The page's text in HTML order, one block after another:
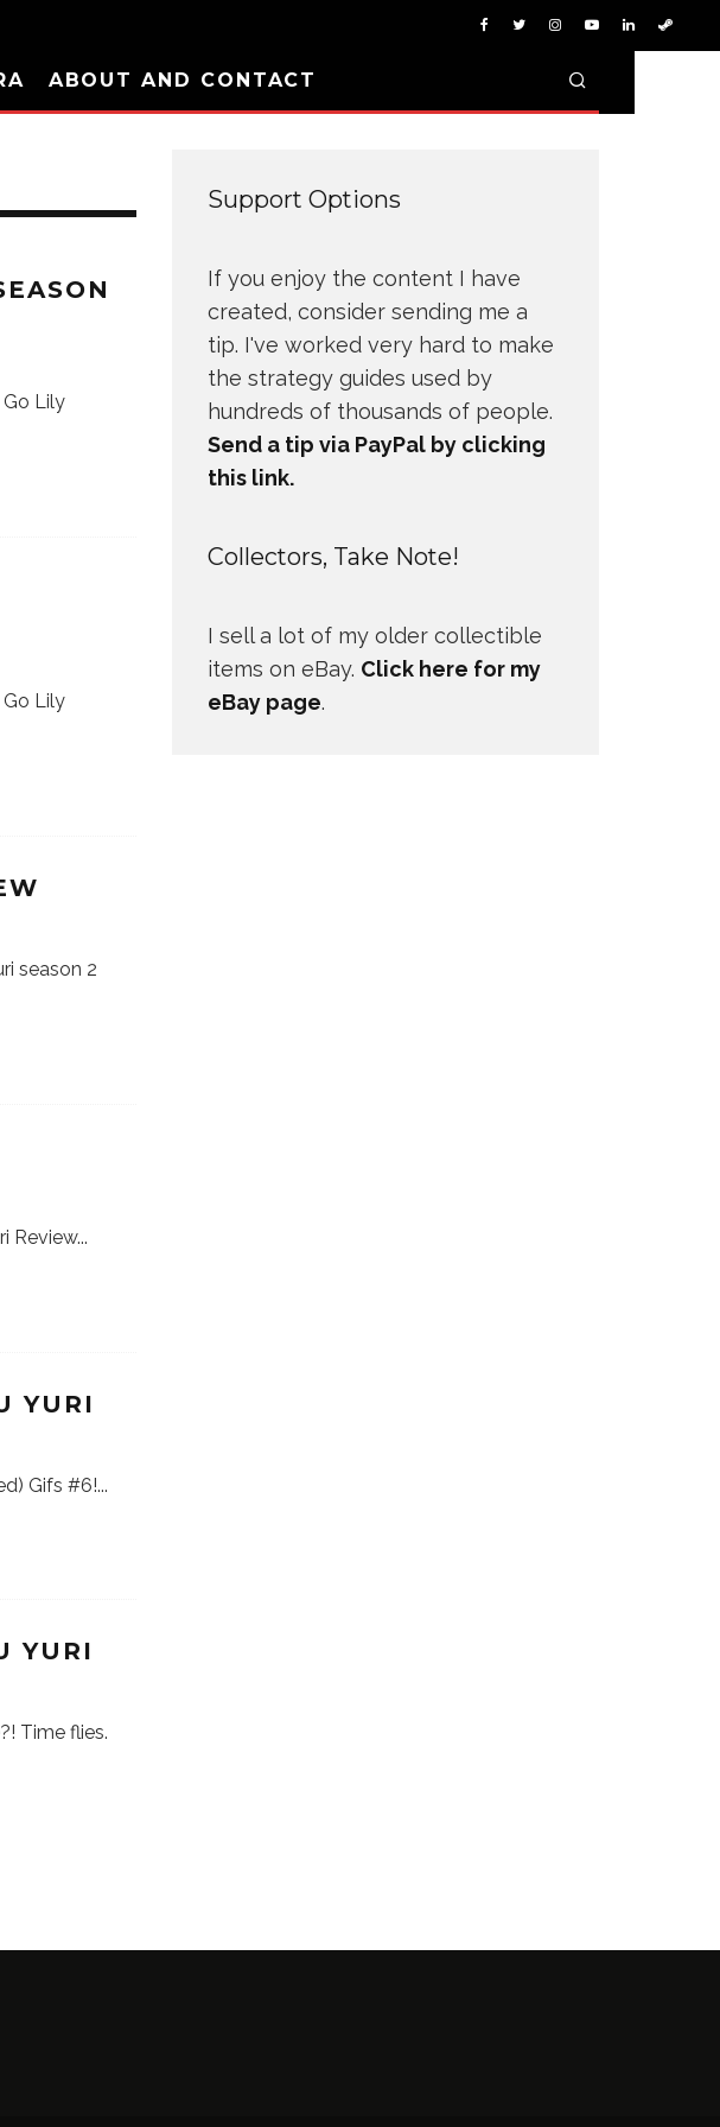
ABOUT AND CONTACT
Go Lily
Go Lily
season 2
Review...
YURI
Gifs #6!...
YURI
Time flies.
Support Options
If you enjoy the content I have
created, consider sending me a
tip. I've worked very hard to make
the strategy guides used by
hundreds of thousands of people.
Send a tip via PayPal by clicking
this link.
Collectors, Take Note!
I sell a lot of my older collectible
items on eBay. Click here for my
eBay page.